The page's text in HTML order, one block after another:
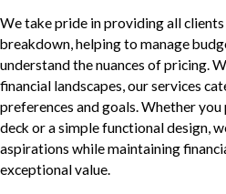
We take pride in providing all
breakdown, helping to manage
understand the nuances of pricing.
financial landscapes, our services
preferences and goals. Whether
deck or a simple functional design,
aspirations while maintaining
exceptional value.